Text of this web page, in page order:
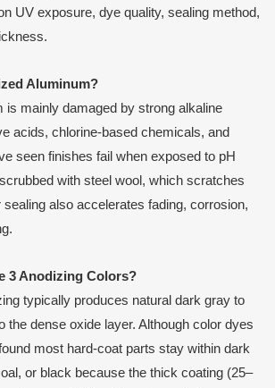
UV exposure, dye quality, sealing method,
Aluminum?
is mainly damaged by strong alkaline
acids, chlorine-based chemicals, and
seen finishes fail when exposed to pH
with steel wool, which scratches
also accelerates fading, corrosion,
3 Anodizing Colors?
typically produces natural dark gray to
the dense oxide layer. Although color dyes
most hard-coat parts stay within dark
or black because the thick coating (25–